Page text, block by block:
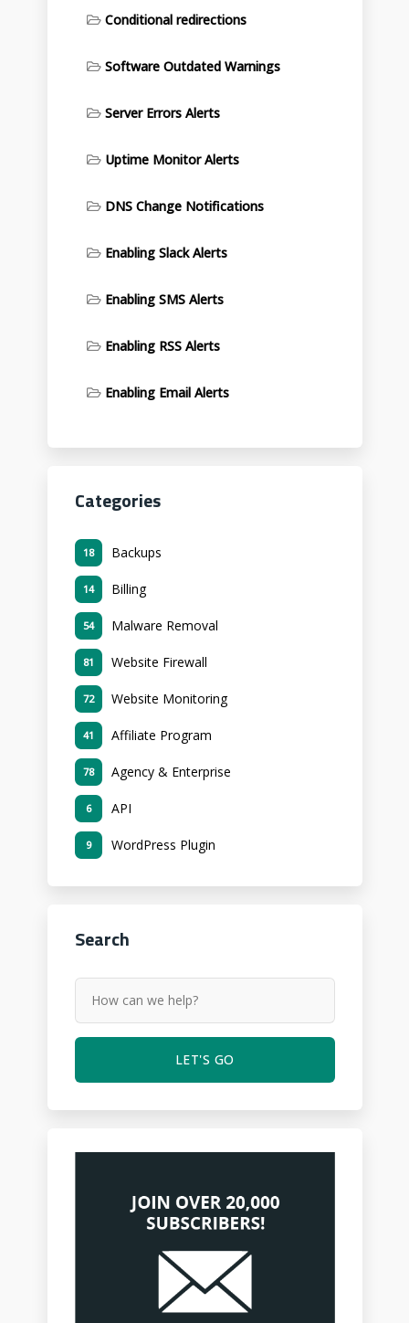
Conditional redirections
Software Outdated Warnings
Server Errors Alerts
Uptime Monitor Alerts
DNS Change Notifications
Enabling Slack Alerts
Enabling SMS Alerts
Enabling RSS Alerts
Enabling Email Alerts
Categories
Backups
18
Billing
14
Malware Removal
54
Website Firewall
81
Website Monitoring
72
Affiliate Program
41
Agency & Enterprise
78
API
6
WordPress Plugin
9
Search
LET'S GO